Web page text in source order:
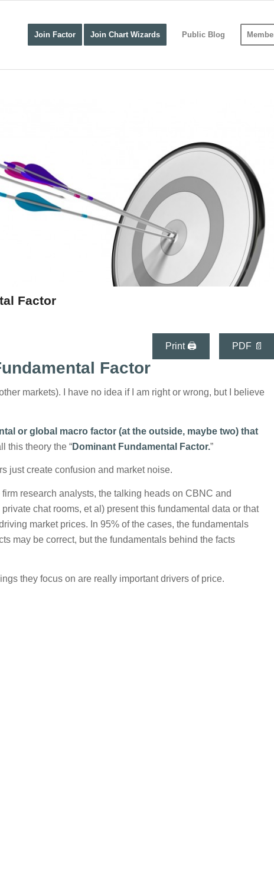
Join Factor Join Chart Wizards Public Blog
Factor
Print 🖨 PDF 📄
Factor
markets). I have no idea if I am right or wrong, but I believe
or global macro factor (at the outside, maybe two) that
this theory the “Dominant Fundamental Factor.”
just create confusion and market noise.
research analysts, the talking heads on CBNC and
chat rooms, et al) present this fundamental data or that
market prices. In 95% of the cases, the fundamentals
may be correct, but the fundamentals behind the facts
they focus on are really important drivers of price.